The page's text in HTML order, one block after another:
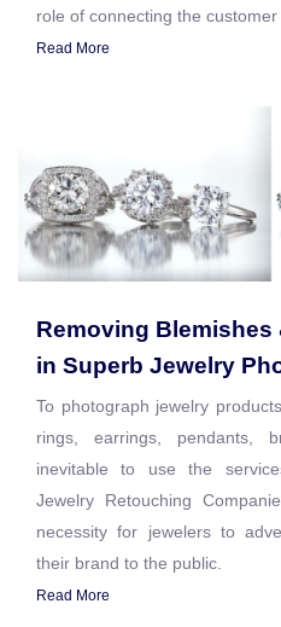
role of connecting the customer
Read More
Removing Blemishes
in Superb Jewelry
To photograph jewelry
rings, earrings, pendants,
inevitable to use the
Jewelry Retouching
necessity for jewelers to
their brand to the public.
Read More